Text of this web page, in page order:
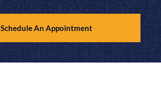
Schedule An Appointment